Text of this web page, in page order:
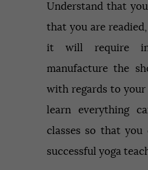
Understand that
that you are
it will require
manufacture the
with regards to your
learn everything
classes so that you
successful yoga